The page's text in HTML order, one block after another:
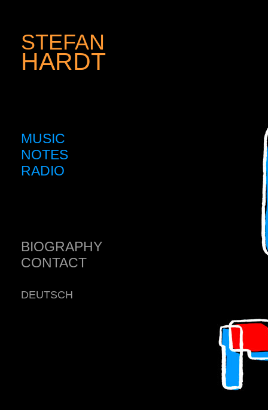
STEFAN
HARDT
MUSIC
NOTES
RADIO
BIOGRAPHY
CONTACT
DEUTSCH